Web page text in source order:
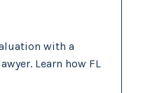
with a
Learn how FL